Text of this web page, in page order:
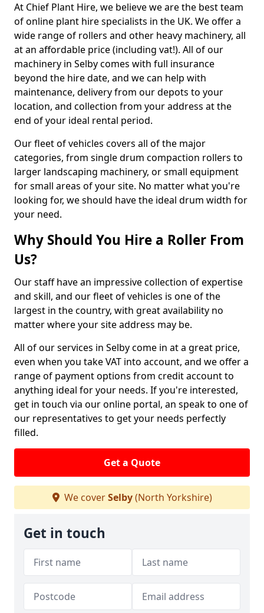
At Chief Plant Hire, we believe we are the best team
of online plant hire specialists in the UK. We offer a
wide range of rollers and other heavy machinery, all
at an affordable price (including vat!). All of our
machinery in Selby comes with full insurance
beyond the hire date, and we can help with
maintenance, delivery from our depots to your
location, and collection from your address at the
end of your ideal rental period.
Our fleet of vehicles covers all of the major
categories, from single drum compaction rollers to
larger landscaping machinery, or small equipment
for small areas of your site. No matter what you're
looking for, we should have the ideal drum width for
your need.
Why Should You Hire a Roller From
Us?
Our staff have an impressive collection of expertise
and skill, and our fleet of vehicles is one of the
largest in the country, with great availability no
matter where your site address may be.
All of our services in Selby come in at a great price,
even when you take VAT into account, and we offer a
range of payment options from credit account to
anything ideal for your needs. If you're interested,
get in touch via our online portal, an speak to one of
our representatives to get your needs perfectly
filled.
Get a Quote
We coverSelby(North Yorkshire)
Get in touch